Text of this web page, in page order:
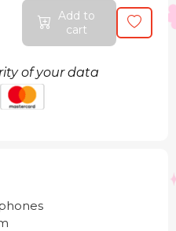
Add to
cart
of your data